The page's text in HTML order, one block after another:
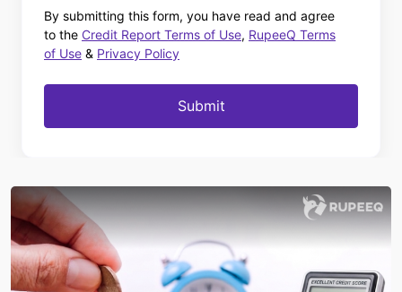
By submitting this form, you have read and agree
to the Credit Report Terms of Use, RupeeQ Terms
of Use & Privacy Policy
Submit